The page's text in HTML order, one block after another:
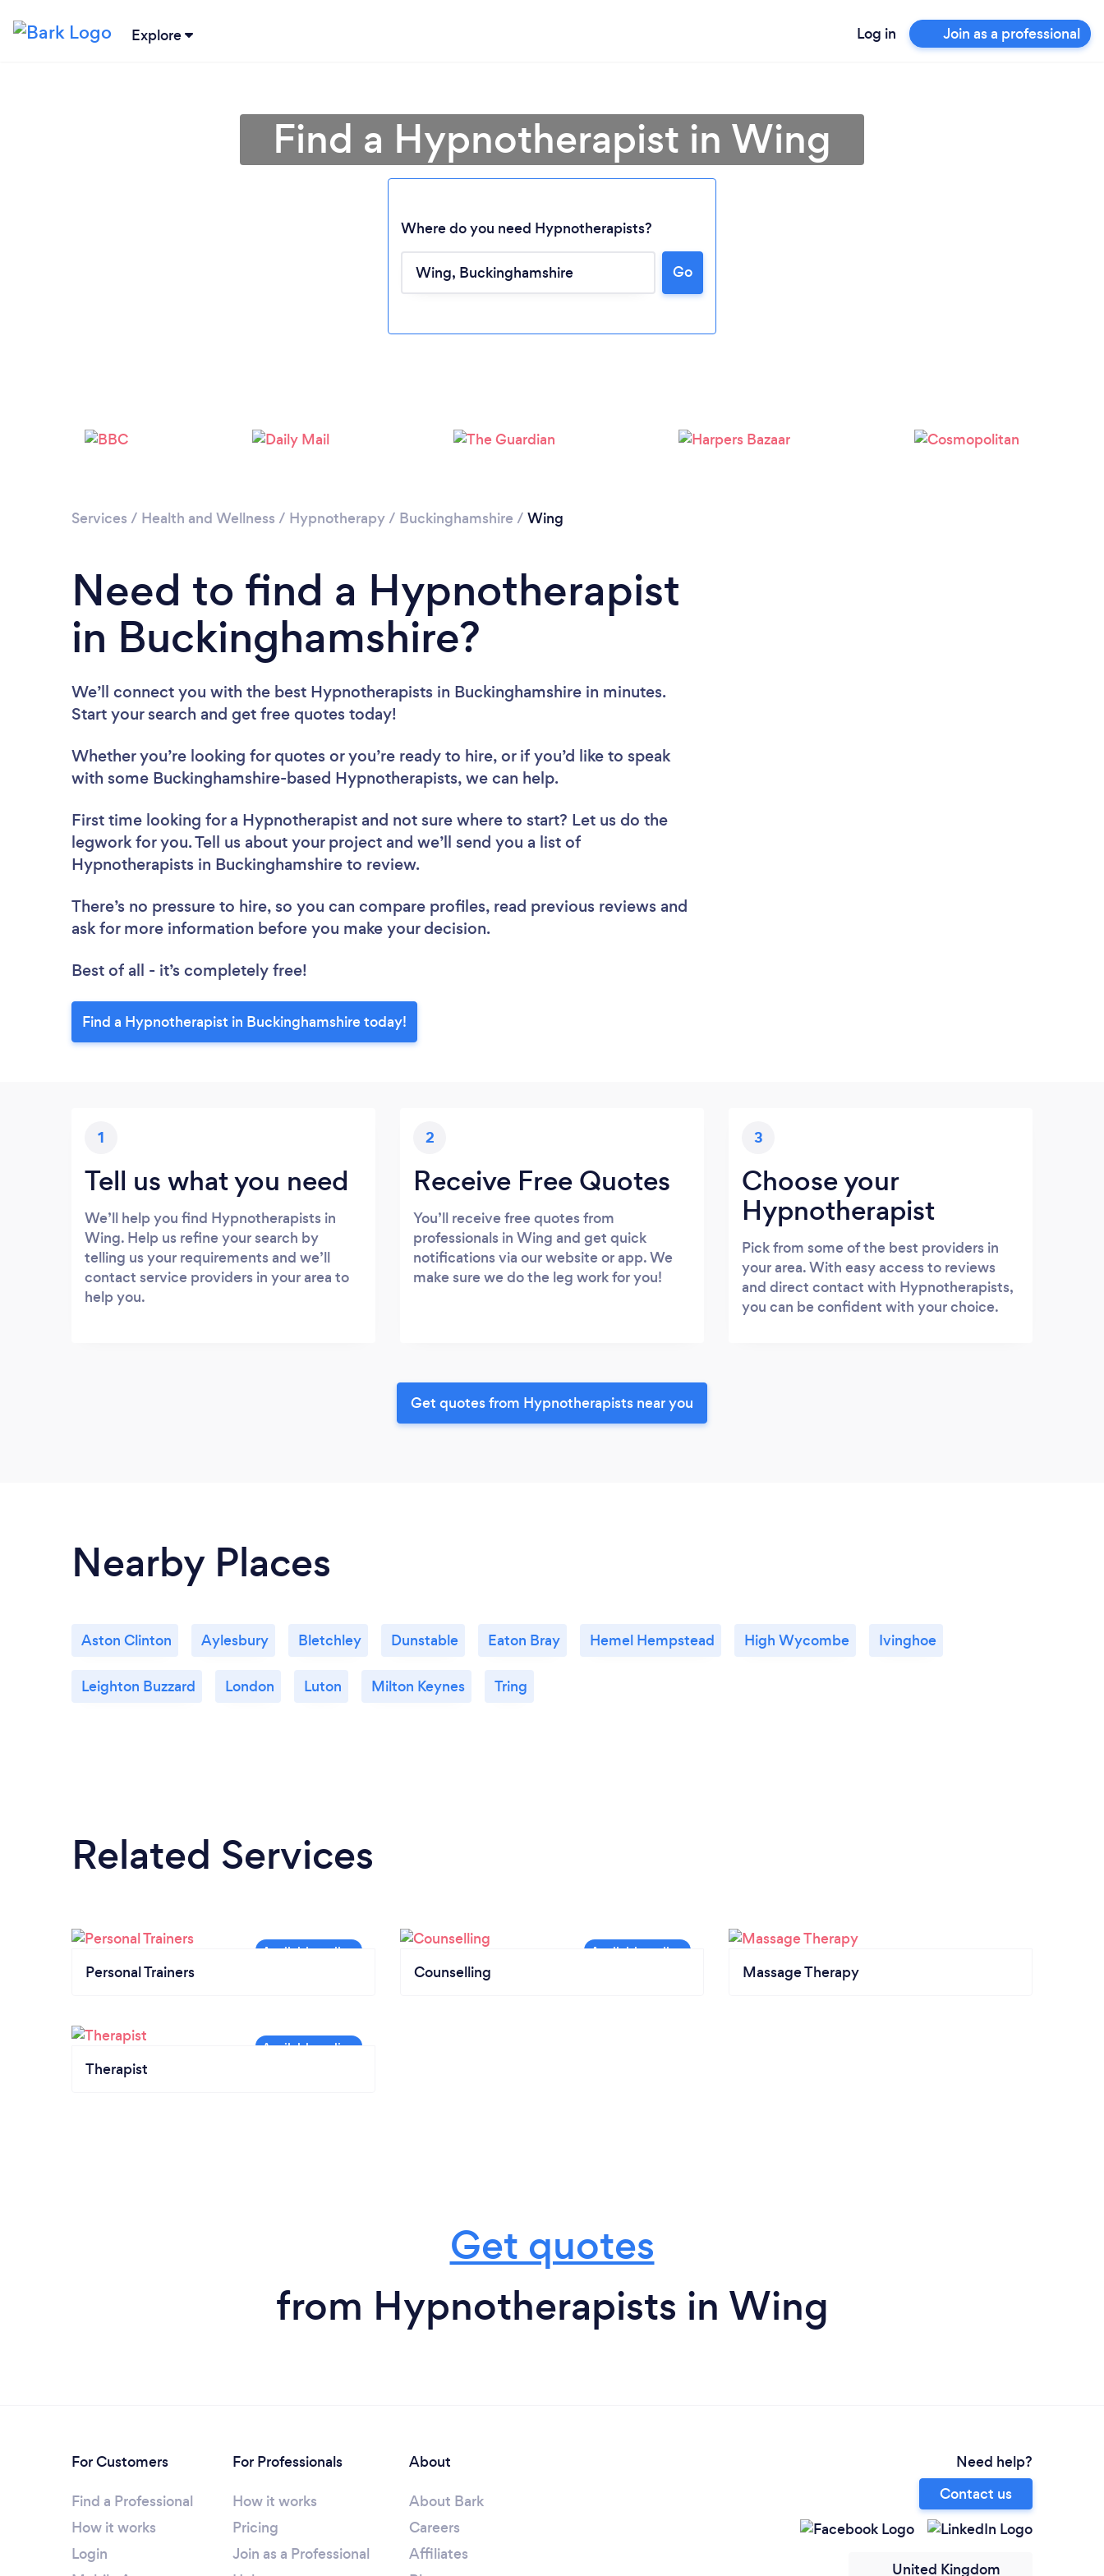
Explore Log in Join as a professional
Loading...
Find a Hypnotherapist in Wing
Where do you need Hypnotherapists?
Go
Services / Health and Wellness / Hypnotherapy/ Buckinghamshire / Wing
Need to find a Hypnotherapist
in Buckinghamshire?
We’ll connect you with the best Hypnotherapists in Buckinghamshire in minutes.
Start your search and get free quotes today!
Whether you’re looking for quotes or you’re ready to hire, or if you’d like to speak
with some Buckinghamshire-based Hypnotherapists, we can help.
First time looking for a Hypnotherapist and not sure where to start? Let us do the
legwork for you. Tell us about your project and we’ll send you a list of
Hypnotherapists in Buckinghamshire to review.
There’s no pressure to hire, so you can compare profiles, read previous reviews and
ask for more information before you make your decision.
Best of all - it’s completely free!
Find a Hypnotherapist in Buckinghamshire today!
1
Tell us what you need
We’ll help you find Hypnotherapists in
Wing. Help us refine your search by
telling us your requirements and we’ll
contact service providers in your area to
help you.
2
Receive Free Quotes
You’ll receive free quotes from
professionals in Wing and get quick
notifications via our website or app. We
make sure we do the leg work for you!
3
Choose your
Hypnotherapist
Pick from some of the best providers in
your area. With easy access to reviews
and direct contact with Hypnotherapists,
you can be confident with your choice.
Get quotes from Hypnotherapists near you
Nearby Places
Aston Clinton Aylesbury Bletchley Dunstable Eaton Bray Hemel Hempstead High Wycombe Ivinghoe
Leighton Buzzard London Luton Milton Keynes Tring
Related Services
Personal Trainers Counselling Massage Therapy
Therapist
Get quotes
from Hypnotherapists in Wing
For Customers
Find a Professional
How it works
Login
For Professionals
How it works
Pricing
Join as a Professional
About
About Bark
Careers
Affiliates
Need help?
Contact us
United Kingdom